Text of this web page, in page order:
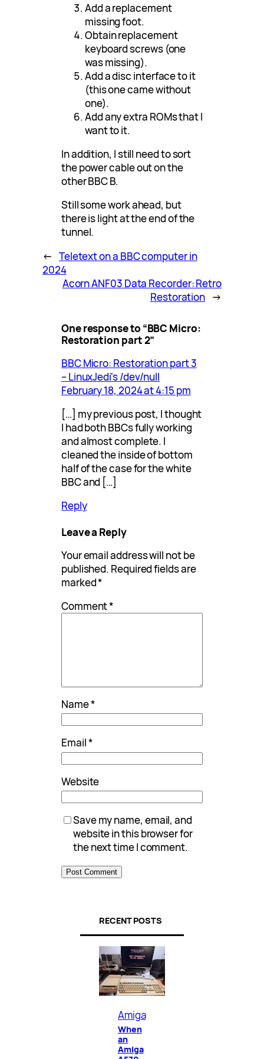
Add a replacement
missing foot.
Obtain replacement
keyboard screws (one
was missing).
Add a disc interface to it
(this one came without
one).
Add any extra ROMs that I
want to it.
In addition, I still need to sort
the power cable out on the
other BBC B.
Still some work ahead, but
there is light at the end of the
tunnel.
← Teletext on a BBC computer in
2024
Acorn ANF03 Data Recorder: Retro
Restoration →
One response to “BBC Micro:
Restoration part 2”
BBC Micro: Restoration part 3
– LinuxJedi's /dev/null
February 18, 2024 at 4:15 pm
[…] my previous post, I thought
I had both BBCs fully working
and almost complete. I
cleaned the inside of bottom
half of the case for the white
BBC and […]
Reply
Leave a Reply
Your email address will not be
published. Required fields are
marked*
Comment*
Name*
Email*
Website
Save my name, email, and
website in this browser for
the next time I comment.
RECENT POSTS
Amiga
When
an
Amiga